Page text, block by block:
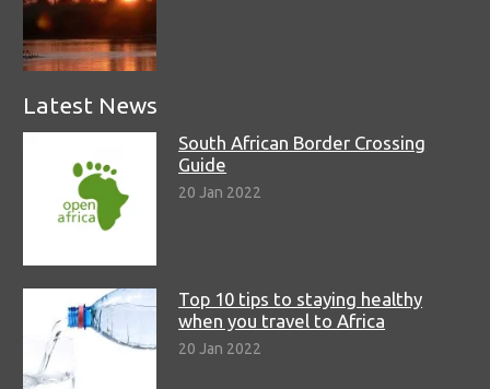
Latest News
South African Border Crossing
Guide
20 Jan 2022
Top 10 tips to staying healthy
when you travel to Africa
20 Jan 2022